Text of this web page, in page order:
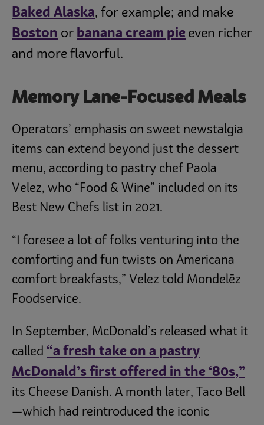
Baked Alaska, for example; and make
Boston or banana cream pie even richer
and more flavorful.
Memory Lane-Focused Meals
Operators’ emphasis on sweet newstalgia
items can extend beyond just the dessert
menu, according to pastry chef Paola
Velez, who “Food & Wine” included on its
Best New Chefs list in 2021.
“I foresee a lot of folks venturing into the
comforting and fun twists on Americana
comfort breakfasts,” Velez told Mondelēz
Foodservice.
In September, McDonald’s released what it
called “a fresh take on a pastry
McDonald’s first offered in the ‘80s,”
its Cheese Danish. A month later, Taco Bell
—which had reintroduced the iconic